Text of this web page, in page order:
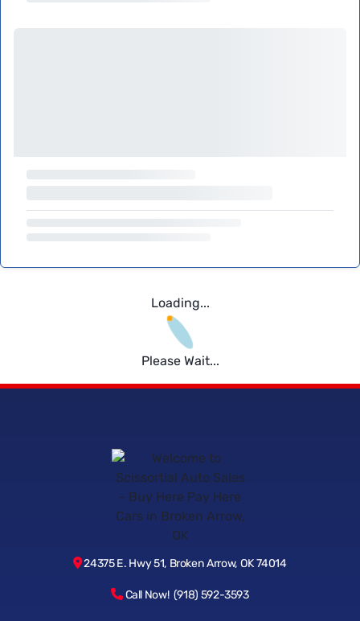
Loading...
Please Wait...
24375 E. Hwy 51, Broken Arrow, OK 74014
Call Now! (918) 592-3593